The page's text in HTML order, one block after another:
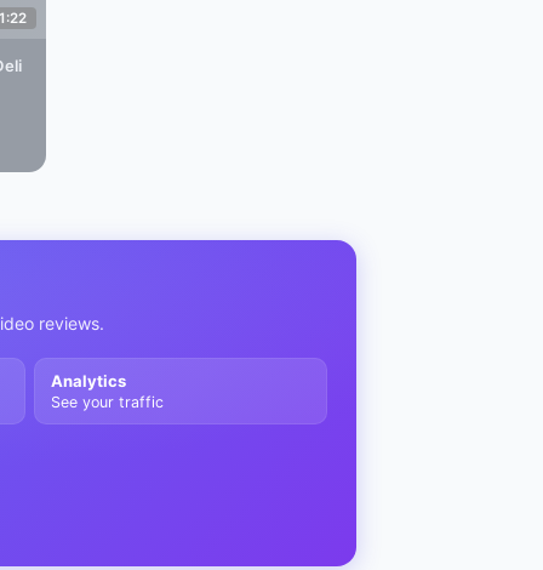
reviews.
Analytics
See your traffic